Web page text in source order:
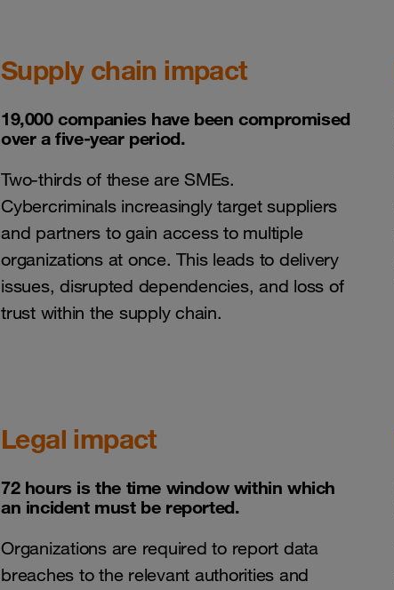
Supply chain impact
19,000 companies have been compromised
over a five-year period.
Two-thirds of these are SMEs.
Cybercriminals increasingly target suppliers
and partners to gain access to multiple
organizations at once. This leads to delivery
issues, disrupted dependencies, and loss of
trust within the supply chain.
Legal impact
72 hours is the time window within which
an incident must be reported.
Organizations are required to report data
breaches to the relevant authorities and